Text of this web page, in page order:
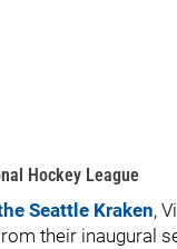
Hockey League
Seattle Kraken,
their inaugural